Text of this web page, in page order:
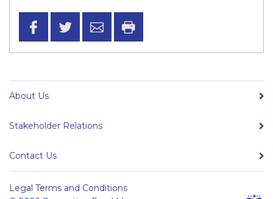
About Us
Stakeholder Relations
Contact Us
Legal Terms and Conditions